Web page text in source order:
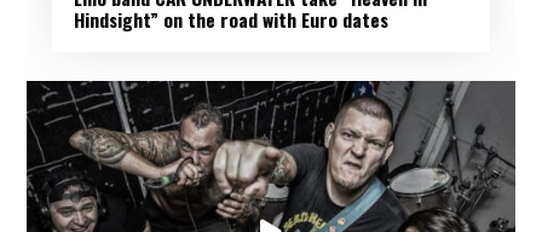
Hindsight” on the road with Euro dates